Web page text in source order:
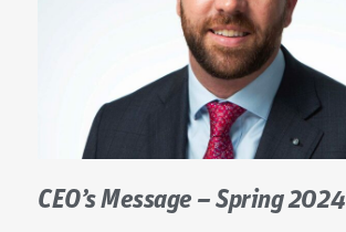
CEO’s Message – Spring 2024